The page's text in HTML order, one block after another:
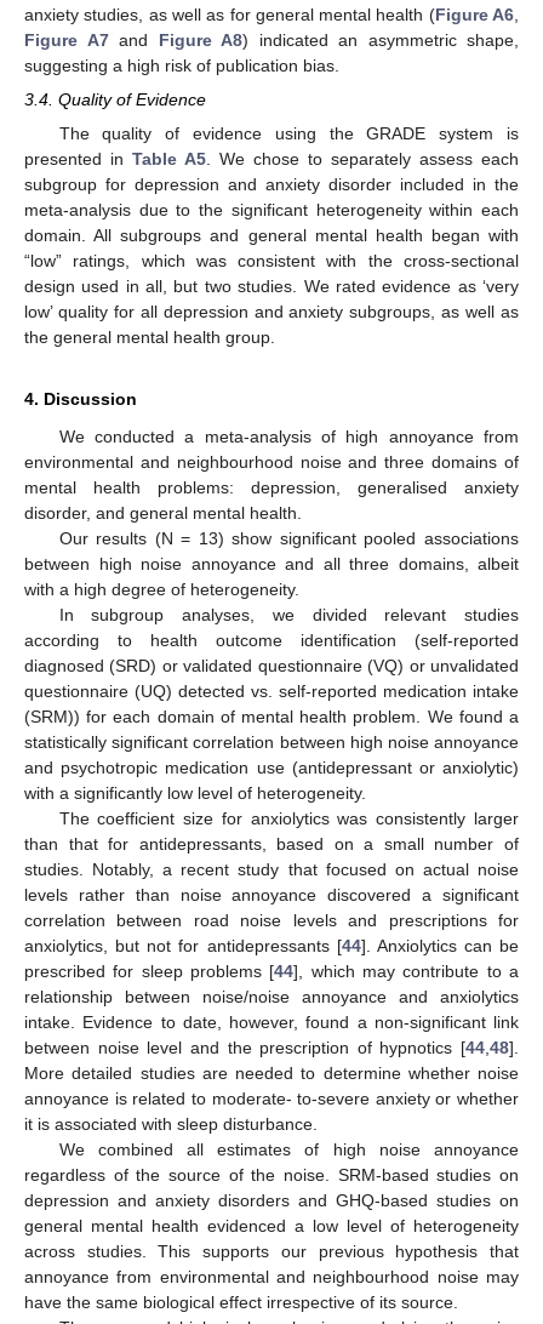
anxiety studies, as well as for general mental health (Figure A6
Figure A7and Figure A8) indicated an asymmetric shape,
suggesting a high risk of publication bias.
3.4. Quality of Evidence
The quality of evidence using the GRADE system is
presented in Table A5 . We chose to separately assess each
subgroup for depression and anxiety disorder included in the
meta-analysis due to the significant heterogeneity within each
domain. All subgroups and general mental health began with
“low” ratings, which was consistent with the cross-sectional
design used in all, but two studies. We rated evidence as ‘very
low’ quality for all depression and anxiety subgroups, as well as
the general mental health group.
4. Discussion
We conducted a meta-analysis of high annoyance from
environmental and neighbourhood noise and three domains of
mental health problems: depression, generalised anxiety
disorder, and general mental health.
Our results (N = 13) show significant pooled associations
between high noise annoyance and all three domains, albeit
with a high degree of heterogeneity.
In subgroup analyses, we divided relevant studies
according to health outcome identification (self-reported
diagnosed (SRD) or validated questionnaire (VQ) or unvalidated
questionnaire (UQ) detected vs. self-reported medication intake
(SRM)) for each domain of mental health problem. We found a
statistically significant correlation between high noise annoyance
and psychotropic medication use (antidepressant or anxiolytic)
with a significantly low level of heterogeneity.
The coefficient size for anxiolytics was consistently larger
than that for antidepressants, based on a small number of
studies. Notably, a recent study that focused on actual noise
levels rather than noise annoyance discovered a significant
correlation between road noise levels and prescriptions for
anxiolytics, but not for antidepressants [44]. Anxiolytics can be
prescribed for sleep problems [44], which may contribute to a
relationship between noise/noise annoyance and anxiolytics
intake. Evidence to date, however, found a non-significant link
between noise level and the prescription of hypnotics [44 48].
More detailed studies are needed to determine whether noise
annoyance is related to moderate- to-severe anxiety or whether
it is associated with sleep disturbance.
We combined all estimates of high noise annoyance
regardless of the source of the noise. SRM-based studies on
depression and anxiety disorders and GHQ-based studies on
general mental health evidenced a low level of heterogeneity
across studies. This supports our previous hypothesis that
annoyance from environmental and neighbourhood noise may
have the same biological effect irrespective of its source.